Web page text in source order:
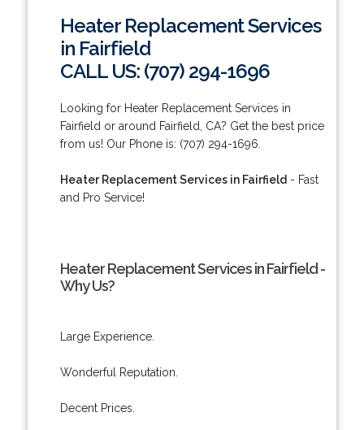
Heater Replacement Services
in Fairfield
CALL US: (707) 294-1696
Looking for Heater Replacement Services in
Fairfield or around Fairfield, CA? Get the best price
from us! Our Phone is: (707) 294-1696.
Heater Replacement Services in Fairfield - Fast
and Pro Service!
Heater Replacement Services in Fairfield -
Why Us?
Large Experience.
Wonderful Reputation.
Decent Prices.